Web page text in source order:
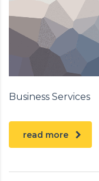
Business Services
read more